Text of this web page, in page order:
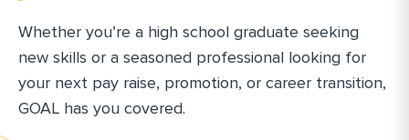
Whether you’re a high school graduate seeking
new skills or a seasoned professional looking for
your next pay raise, promotion, or career transition,
GOAL has you covered.